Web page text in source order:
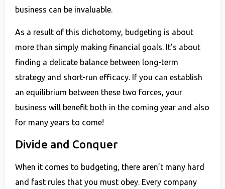
business can be invaluable.
As a result of this dichotomy, budgeting is about
more than simply making financial goals. It’s about
finding a delicate balance between long-term
strategy and short-run efficacy. If you can establish
an equilibrium between these two forces, your
business will benefit both in the coming year and also
for many years to come!
Divide and Conquer
When it comes to budgeting, there aren’t many hard
and fast rules that you must obey. Every company